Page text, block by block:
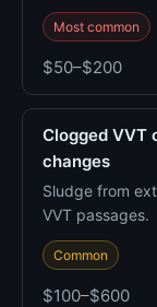
Most common
$50–$200
Clogged VVT
changes
Sludge from
VVT passages.
Common
$100–$600